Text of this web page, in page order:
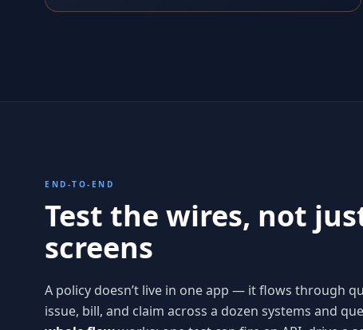
END-TO-END
Test the wires, not
screens
A policy doesn’t live in one app — it flows through
issue, bill, and claim across a dozen systems and